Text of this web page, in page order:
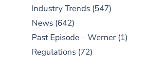
Industry Trends (547)
News (642)
Past Episode – Werner (1)
Regulations (72)